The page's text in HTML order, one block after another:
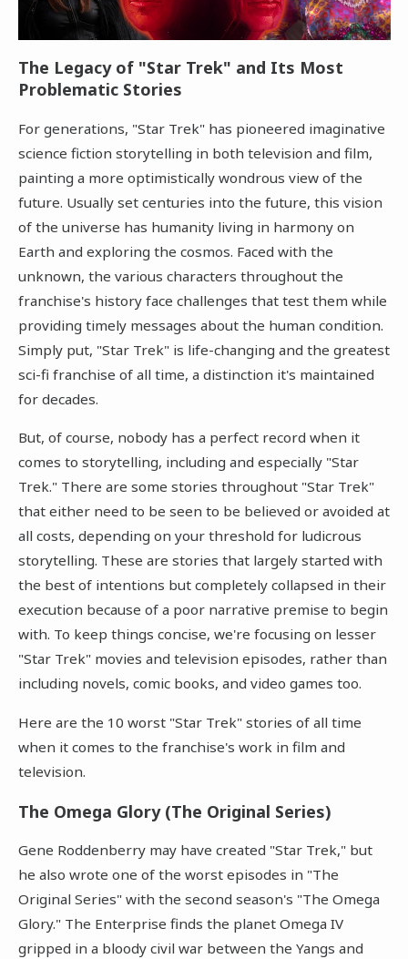
The Legacy of "Star Trek" and Its Most
Problematic Stories
For generations, "Star Trek" has pioneered imaginative
science fiction storytelling in both television and film,
painting a more optimistically wondrous view of the
future. Usually set centuries into the future, this vision
of the universe has humanity living in harmony on
Earth and exploring the cosmos. Faced with the
unknown, the various characters throughout the
franchise's history face challenges that test them while
providing timely messages about the human condition.
Simply put, "Star Trek" is life-changing and the greatest
sci-fi franchise of all time, a distinction it's maintained
for decades.
But, of course, nobody has a perfect record when it
comes to storytelling, including and especially "Star
Trek." There are some stories throughout "Star Trek"
that either need to be seen to be believed or avoided at
all costs, depending on your threshold for ludicrous
storytelling. These are stories that largely started with
the best of intentions but completely collapsed in their
execution because of a poor narrative premise to begin
with. To keep things concise, we're focusing on lesser
"Star Trek" movies and television episodes, rather than
including novels, comic books, and video games too.
Here are the 10 worst "Star Trek" stories of all time
when it comes to the franchise's work in film and
television.
The Omega Glory (The Original Series)
Gene Roddenberry may have created "Star Trek," but
he also wrote one of the worst episodes in "The
Original Series" with the second season's "The Omega
Glory." The Enterprise finds the planet Omega IV
gripped in a bloody civil war between the Yangs and